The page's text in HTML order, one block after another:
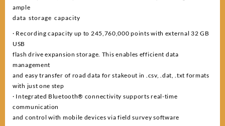
ample
data storage capacity
· Recording capacity up to 245,760,000 points with external 32 GB
USB
flash drive expansion storage. This enables efficient data
management
and easy transfer of road data for stakeout in .csv, .dat, .txt formats
with just one step
· Integrated Bluetooth® connectivity supports real-time
communication
and control with mobile devices via field survey software